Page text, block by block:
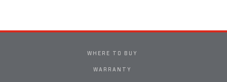
WHERE TO BUY
WARRANTY